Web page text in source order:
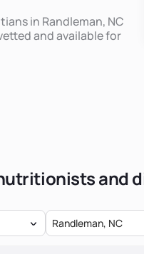
in Randleman, NC
and available for
and